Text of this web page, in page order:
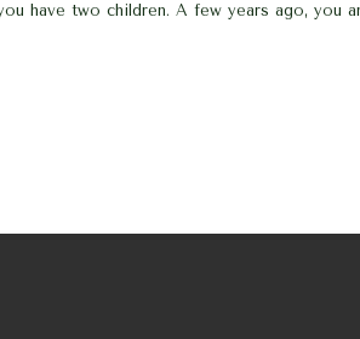
have two children. A few years ago, you